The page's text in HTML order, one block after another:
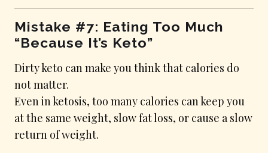
Mistake #7: Eating Too Much
“Because It’s Keto”
Dirty keto can make you think that calories do
not matter.
Even in ketosis, too many calories can keep you
at the same weight, slow fat loss, or cause a slow
return of weight.